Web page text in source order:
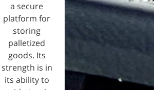
a secure
platform for
storing
palletized
goods. Its
strength is in
its ability to